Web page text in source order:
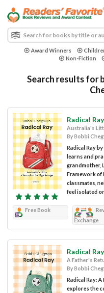
Award Winners
Non-Fiction
Search results for
Radical Ray
Australia's
By Bobbi
Radical Ray
learns and
grandmother,
Framework of
classmates,
feel isolated or
Free Book
Exchange
Radical Ray
A Father's
By Bobbi
Radical Ray:
explores the